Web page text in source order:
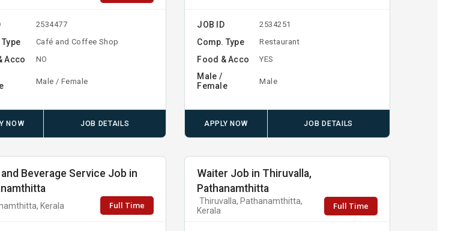
2534477
Café and Coffee Shop
Acco NO
Male / Female
NOW JOB DETAILS
JOB ID 2534251
Comp. Type Restaurant
Food & Acco YES
Male /
Female
Male
APPLY NOW JOB DETAILS
Beverage Service Job in
Kerala Full Time
Waiter Job in Thiruvalla,
Pathanamthitta
Thiruvalla, Pathanamthitta,
Kerala
Full Time